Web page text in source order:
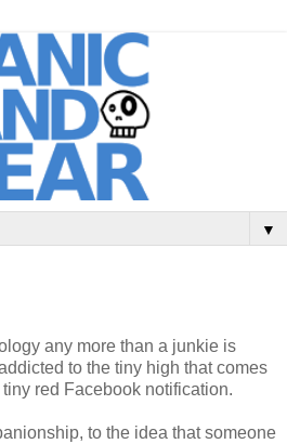
▼
any more than a junkie is
to the tiny high that comes
red Facebook notification.
to the idea that someone